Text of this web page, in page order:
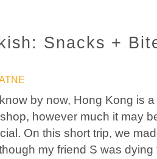
Snacks +
by now, Hong Kong is
however much it may
On this short trip, we
my friend S was